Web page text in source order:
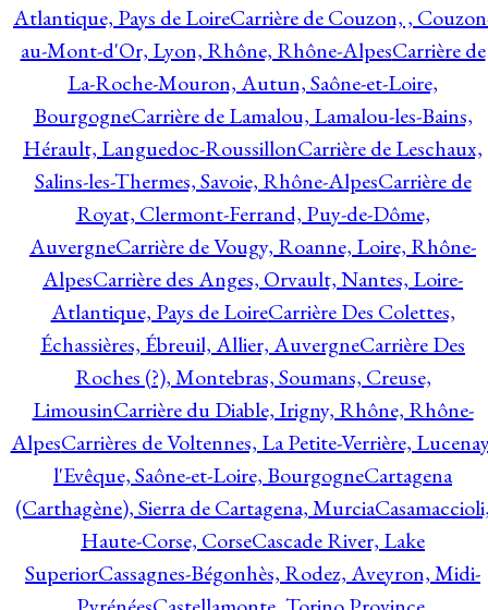
Atlantique, Pays de LoireCarrière de Couzon, ,
au-Mont-d'Or, Lyon, Rhône, Rhône-AlpesCarrière de
La-Roche-Mouron, Autun, Saône-et-Loire,
BourgogneCarrière de Lamalou, Lamalou-les-Bains,
Hérault, Languedoc-RoussillonCarrière de Leschaux,
Salins-les-Thermes, Savoie, Rhône-AlpesCarrière de
Royat, Clermont-Ferrand, Puy-de-Dôme,
AuvergneCarrière de Vougy, Roanne, Loire, Rhône-
AlpesCarrière des Anges, Orvault, Nantes, Loire-
Atlantique, Pays de LoireCarrière Des Colettes,
Échassières, Ébreuil, Allier, AuvergneCarrière Des
Roches (?), Montebras, Soumans, Creuse,
LimousinCarrière du Diable, Irigny, Rhône, Rhône-
AlpesCarrières de Voltennes, La Petite-Verrière,
l'Evêque, Saône-et-Loire, BourgogneCartagena
(Carthagène), Sierra de Cartagena, Murcia
Haute-Corse, CorseCascade River, Lake
SuperiorCassagnes-Bégonhès, Rodez, Aveyron, Midi-